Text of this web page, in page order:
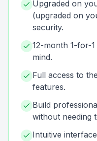
Upgraded on
(upgraded on
security.
12-month 1-for-
mind.
Full access to
features.
Build
without needing
Intuitive